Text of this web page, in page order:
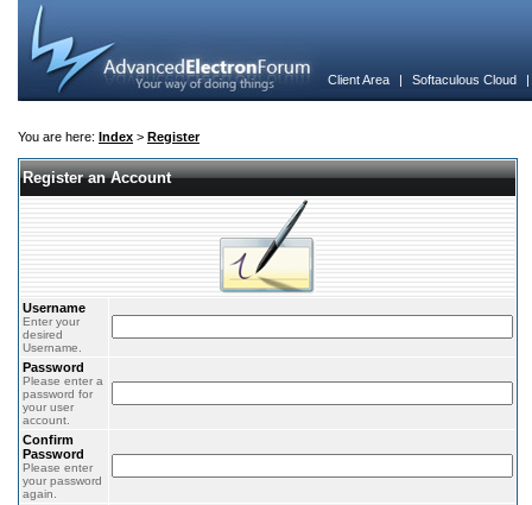
Client Area | Softaculous Cloud
You are here: Index > Register
Register an Account
Username
Enter your
desired
Username.
Password
Please enter a
password for
your user
account.
Confirm
Password
Please enter
your password
again.